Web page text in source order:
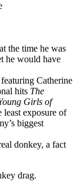
the time he was
he would have
Catherine
hits The
Girls of
exposure of
biggest
donkey, a fact
drag.